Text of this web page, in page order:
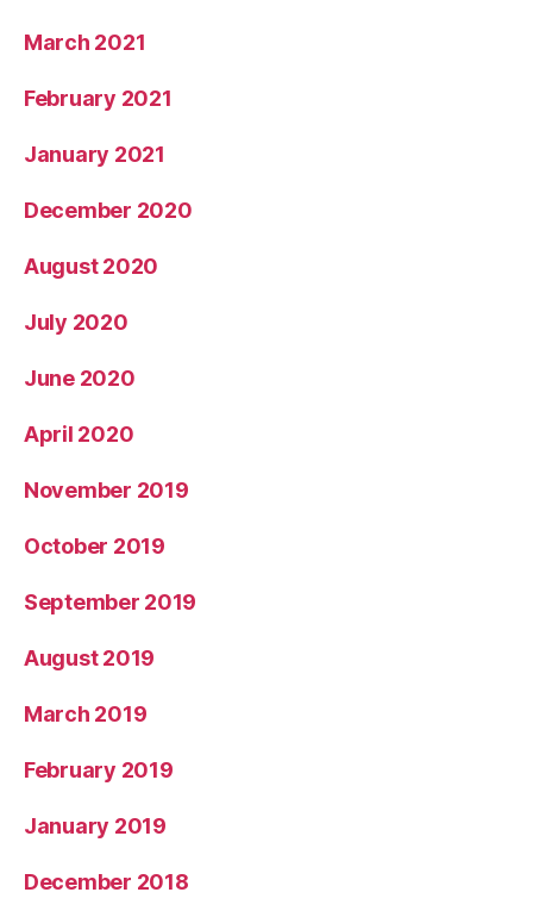
March 2021
February 2021
January 2021
December 2020
August 2020
July 2020
June 2020
April 2020
November 2019
October 2019
September 2019
August 2019
March 2019
February 2019
January 2019
December 2018